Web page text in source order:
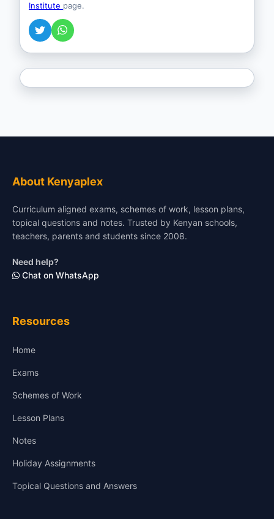
Institute page.
About Kenyaplex
Curriculum aligned exams, schemes of work, lesson plans,
topical questions and notes. Trusted by Kenyan schools,
teachers, parents and students since 2008.
Need help?
Chat on WhatsApp
Resources
Home
Exams
Schemes of Work
Lesson Plans
Notes
Holiday Assignments
Topical Questions and Answers